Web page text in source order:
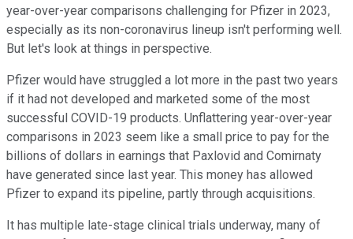
year-over-year comparisons challenging for Pfizer in 2023,
especially as its non-coronavirus lineup isn't performing well.
But let's look at things in perspective.
Pfizer would have struggled a lot more in the past two years
if it had not developed and marketed some of the most
successful COVID-19 products. Unflattering year-over-year
comparisons in 2023 seem like a small price to pay for the
billions of dollars in earnings that Paxlovid and Comirnaty
have generated since last year. This money has allowed
Pfizer to expand its pipeline, partly through acquisitions.
It has multiple late-stage clinical trials underway, many of